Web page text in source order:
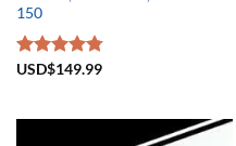
150
Rated4.75
USD$149.99